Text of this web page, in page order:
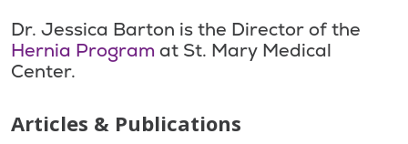
Dr. Jessica Barton is the Director of the
Hernia Program at St. Mary Medical
Center.
Articles & Publications